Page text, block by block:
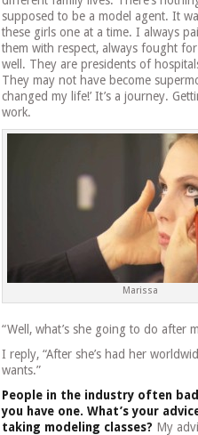
supposed to be a model agent. It
these girls one at a time. I always
them with respect, always fought
well. They are presidents of
They may not have become
changed my life!’ It’s a journey.
work.
Marissa
“Well, what’s she going to do after
I reply, “After she’s had her
wants.”
People in the industry often
you have one. What’s your
taking modeling classes? My